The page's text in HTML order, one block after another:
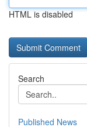
HTML is disabled
Search
Published News